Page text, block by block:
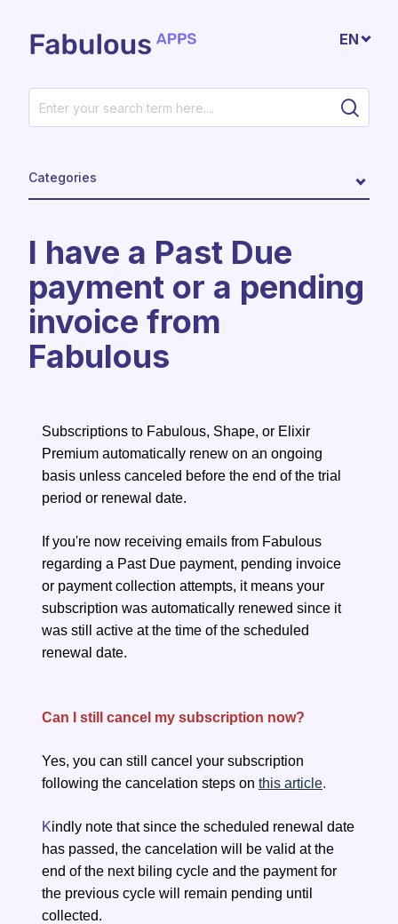
EN
Categories
I have a Past Due
payment or a pending
invoice from
Fabulous
Subscriptions to Fabulous, Shape, or Elixir
Premium automatically renew on an ongoing
basis unless canceled before the end of the trial
period or renewal date.
If you're now receiving emails from Fabulous
regarding a Past Due payment, pending invoice
or payment collection attempts, it means your
subscription was automatically renewed since it
was still active at the time of the scheduled
renewal date.
Can I still cancel my subscription now?
Yes, you can still cancel your subscription
following the cancelation steps on this article.
Kindly note that since the scheduled renewal date
has passed, the cancelation will be valid at the
end of the next biling cycle and the payment for
the previous cycle will remain pending until
collected.